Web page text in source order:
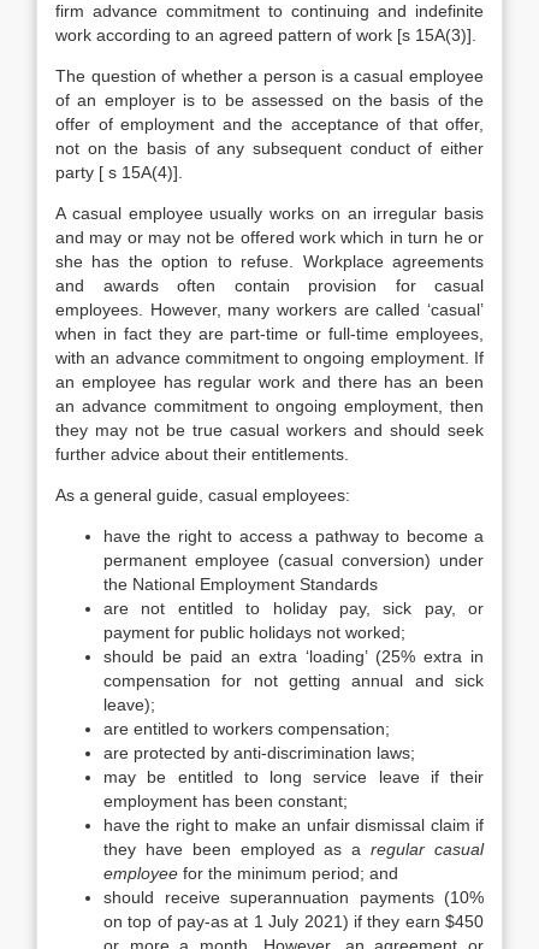
firm advance commitment to continuing and indefinite
work according to an agreed pattern of work [s 15A(3)].
The question of whether a person is a casual employee
of an employer is to be assessed on the basis of the
offer of employment and the acceptance of that offer,
not on the basis of any subsequent conduct of either
party [ s 15A(4)].
A casual employee usually works on an irregular basis
and may or may not be offered work which in turn he or
she has the option to refuse. Workplace agreements
and awards often contain provision for casual
employees. However, many workers are called ‘casual’
when in fact they are part-time or full-time employees,
with an advance commitment to ongoing employment. If
an employee has regular work and there has an been
an advance commitment to ongoing employment, then
they may not be true casual workers and should seek
further advice about their entitlements.
As a general guide, casual employees:
have the right to access a pathway to become a
permanent employee (casual conversion) under
the National Employment Standards
are not entitled to holiday pay, sick pay, or
payment for public holidays not worked;
should be paid an extra ‘loading’ (25% extra in
compensation for not getting annual and sick
leave);
are entitled to workers compensation;
are protected by anti-discrimination laws;
may be entitled to long service leave if their
employment has been constant;
have the right to make an unfair dismissal claim if
they have been employed as aregular casual
employee for the minimum period; and
should receive superannuation payments (10%
on top of pay-as at 1 July 2021) if they earn $450